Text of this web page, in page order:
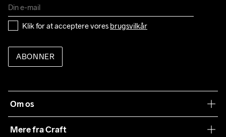
Klik for at acceptere vores brugsvilkår
ABONNER
Om os
Mere fra Craft